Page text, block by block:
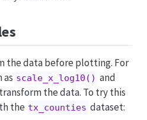
the data before plotting. For
as scale_x_log10() and
the data. To try this
the tx_counties dataset: